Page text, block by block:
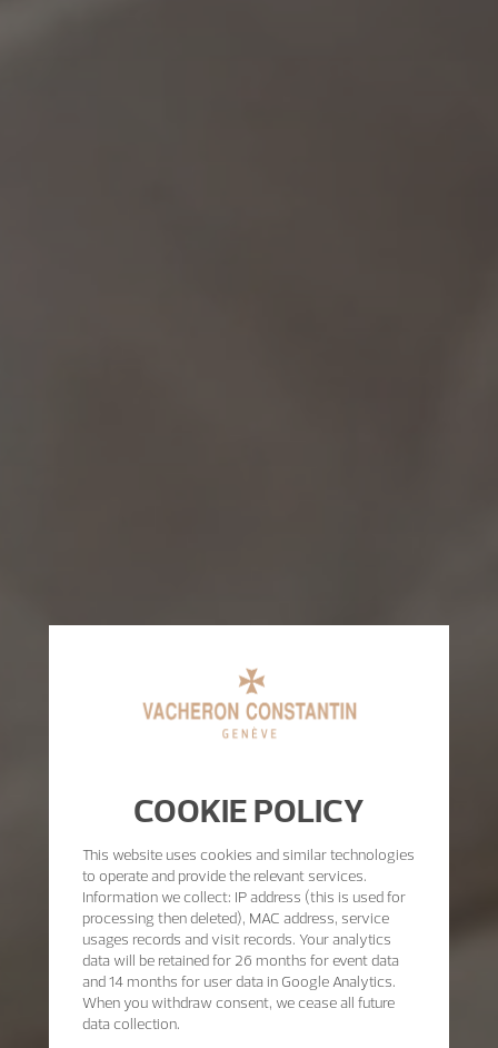
COOKIE POLICY
This website uses cookies and similar technologies
to operate and provide the relevant services.
Information we collect: IP address (this is used for
processing then deleted), MAC address, service
usages records and visit records. Your analytics
data will be retained for 26 months for event data
and 14 months for user data in Google Analytics.
When you withdraw consent, we cease all future
data collection.